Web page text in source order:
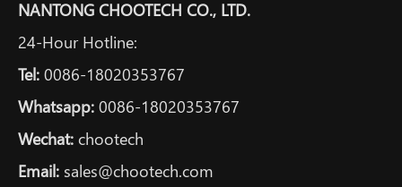
NANTONG CHOOTECH CO., LTD.
24-Hour Hotline:
Tel: 0086-18020353767
Whatsapp: 0086-18020353767
Wechat: chootech
Email: sales@chootech.com